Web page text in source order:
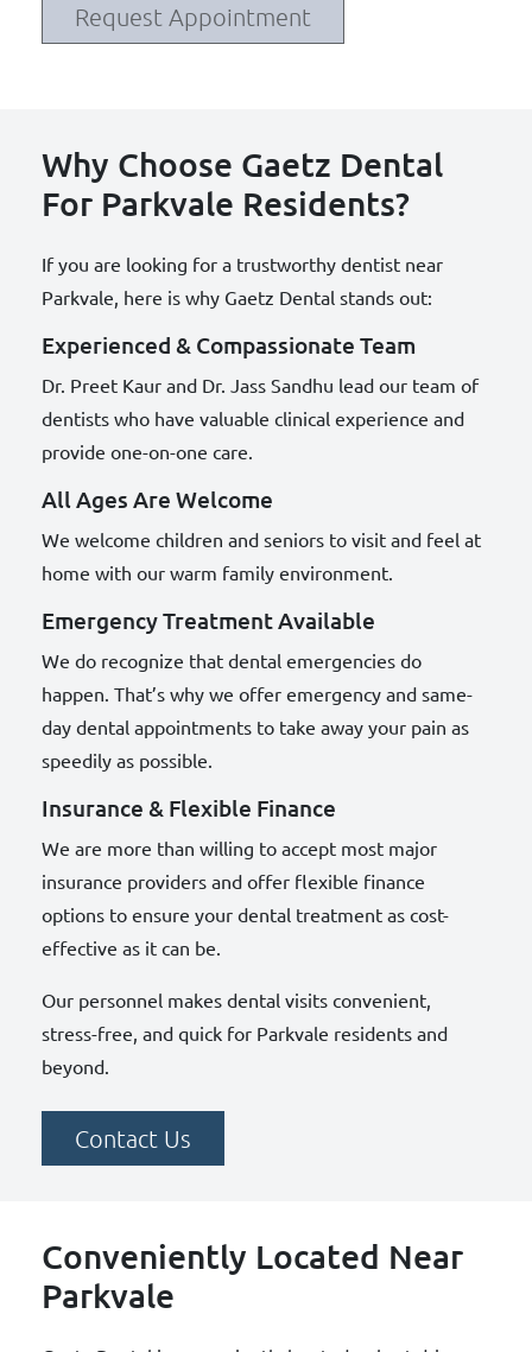
Request Appointment
Why Choose Gaetz Dental
For Parkvale Residents?
If you are looking for a trustworthy dentist near
Parkvale, here is why Gaetz Dental stands out:
Experienced & Compassionate Team
Dr. Preet Kaur and Dr. Jass Sandhu lead our team of
dentists who have valuable clinical experience and
provide one-on-one care.
All Ages Are Welcome
We welcome children and seniors to visit and feel at
home with our warm family environment.
Emergency Treatment Available
We do recognize that dental emergencies do
happen. That’s why we offer emergency and same-
day dental appointments to take away your pain as
speedily as possible.
Insurance & Flexible Finance
We are more than willing to accept most major
insurance providers and offer flexible finance
options to ensure your dental treatment as cost-
effective as it can be.
Our personnel makes dental visits convenient,
stress-free, and quick for Parkvale residents and
beyond.
Contact Us
Conveniently Located Near
Parkvale